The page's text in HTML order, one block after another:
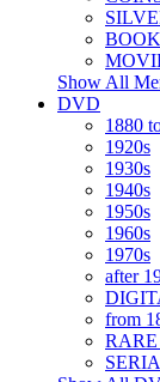
Show All
DVD
1880
1920s
1930s
1940s
1950s
1960s
1970s
after
from